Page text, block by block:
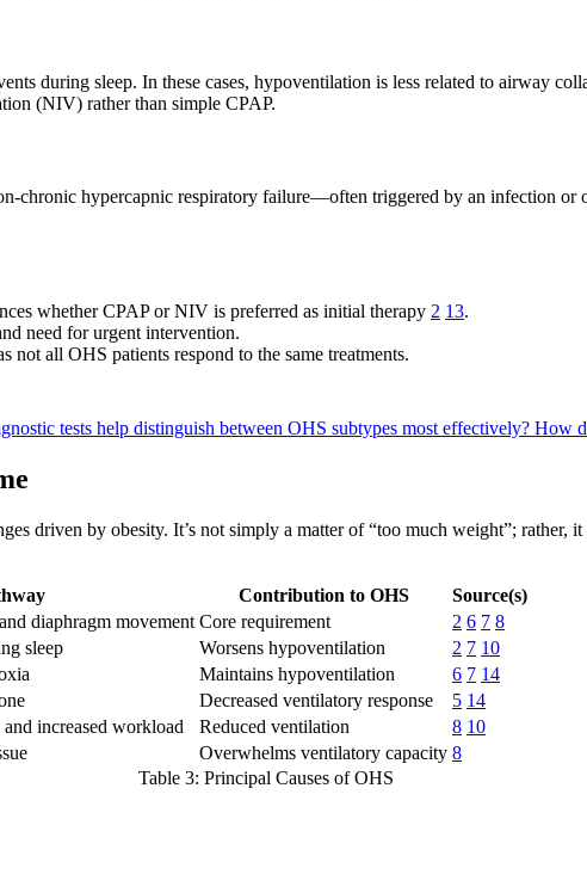
during sleep. In these cases, hypoventilation is less related to airway
(NIV) rather than simple CPAP.
chronic hypercapnic respiratory failure—often triggered by an infection or
whether CPAP or NIV is preferred as initial therapy 2 13.
need for urgent intervention.
not all OHS patients respond to the same treatments.
tests help distinguish between OHS subtypes most effectively? How
driven by obesity. It’s not simply a matter of “too much weight”; rather,
Contribution to OHS
Source(s)
diaphragm movement Core requirement 2 6 7 8
sleep Worsens hypoventilation 2 7 10
Maintains hypoventilation 6 7 14
Decreased ventilatory response 5 14
increased workload Reduced ventilation 8 10
Overwhelms ventilatory capacity 8
Table 3: Principal Causes of OHS